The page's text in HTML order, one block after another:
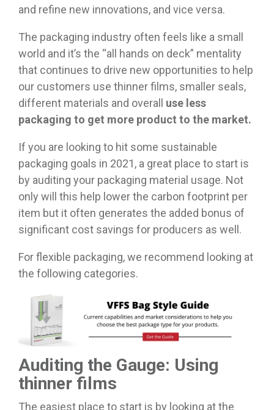
and refine new innovations, and vice versa.
The packaging industry often feels like a small
world and it’s the “all hands on deck” mentality
that continues to drive new opportunities to help
our customers use thinner films, smaller seals,
different materials and overall use less
packaging to get more product to the market.
If you are looking to hit some sustainable
packaging goals in 2021, a great place to start is
by auditing your packaging material usage. Not
only will this help lower the carbon footprint per
item but it often generates the added bonus of
significant cost savings for producers as well.
For flexible packaging, we recommend looking at
the following categories.
Auditing the Gauge: Using
thinner films
The easiest place to start is by looking at the